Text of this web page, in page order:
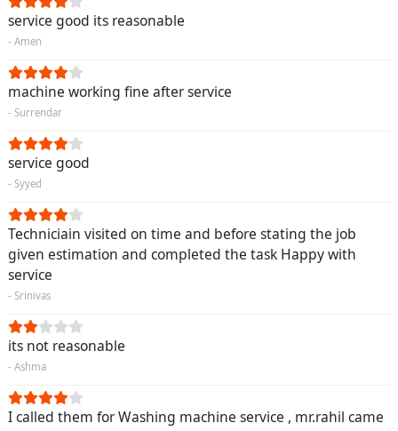
service good its reasonable
- Amen
machine working fine after service
- Surrendar
service good
- Syyed
Techniciain visited on time and before stating the job
given estimation and completed the task Happy with
service
- Srinivas
its not reasonable
- Ashma
I called them for Washing machine service , mr.rahil came